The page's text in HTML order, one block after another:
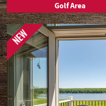
Golf Area
NEW